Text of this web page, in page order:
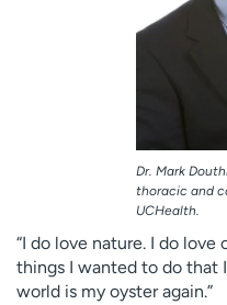
Dr. Mark
thoracic and
UCHealth.
“I do love nature. I do love
things I wanted to do that
world is my oyster again.”